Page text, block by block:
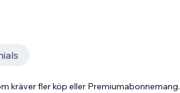
kräver fler köp eller Premiumabonnemang.